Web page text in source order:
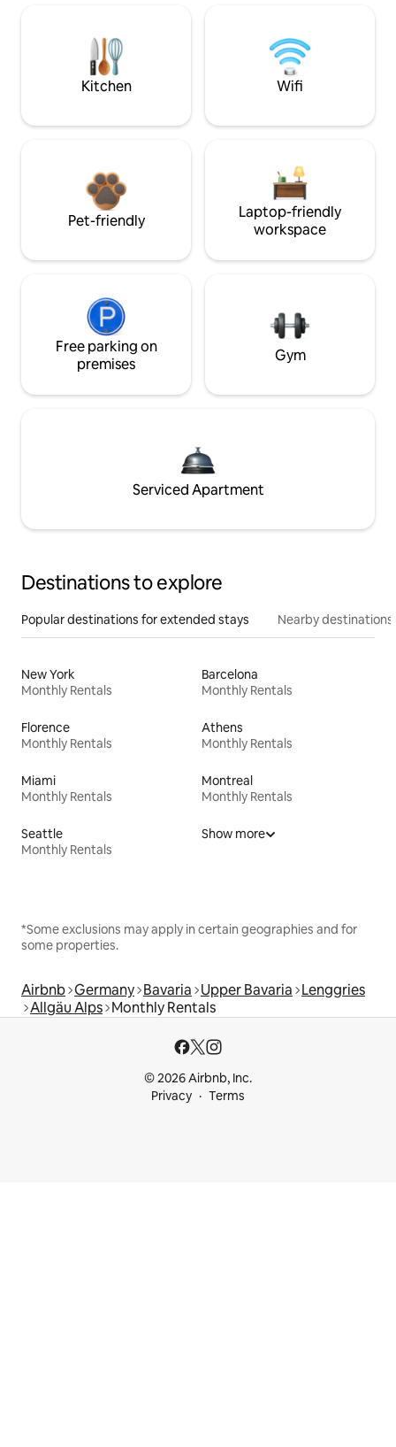
Kitchen Wifi
Pet-friendly
Laptop-friendly
workspace
Free parking on
premises
Gym
Serviced Apartment
Destinations to explore
Popular destinations for extended stays Nearby destinations
New York
Monthly Rentals
Barcelona
Monthly Rentals
Florence
Monthly Rentals
Athens
Monthly Rentals
Miami
Monthly Rentals
Montreal
Monthly Rentals
Seattle
Monthly Rentals
Show more
*Some exclusions may apply in certain geographies and for
some properties.
Airbnb Germany Bavaria Upper Bavaria Lenggries
Allgäu Alps Monthly Rentals
© 2026 Airbnb, Inc.
Privacy
Terms